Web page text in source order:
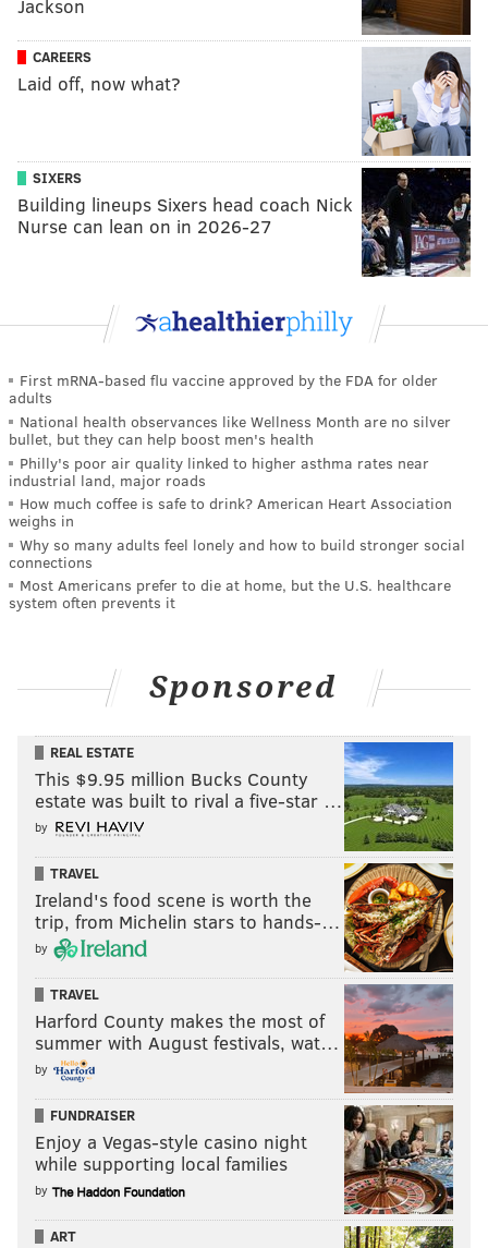
Jackson
CAREERS
Laid off, now what?
SIXERS
Building lineups Sixers head coach Nick
Nurse can lean on in 2026-27
First mRNA-based flu vaccine approved by the FDA for older
adults
National health observances like Wellness Month are no silver
bullet, but they can help boost men's health
Philly's poor air quality linked to higher asthma rates near
industrial land, major roads
How much coffee is safe to drink? American Heart Association
weighs in
Why so many adults feel lonely and how to build stronger social
connections
Most Americans prefer to die at home, but the U.S. healthcare
system often prevents it
Sponsored
REAL ESTATE
This $9.95 million Bucks County
estate was built to rival a five-star …
by
TRAVEL
Ireland's food scene is worth the
trip, from Michelin stars to hands-…
by
TRAVEL
Harford County makes the most of
summer with August festivals, wat…
by
FUNDRAISER
Enjoy a Vegas-style casino night
while supporting local families
by
ART